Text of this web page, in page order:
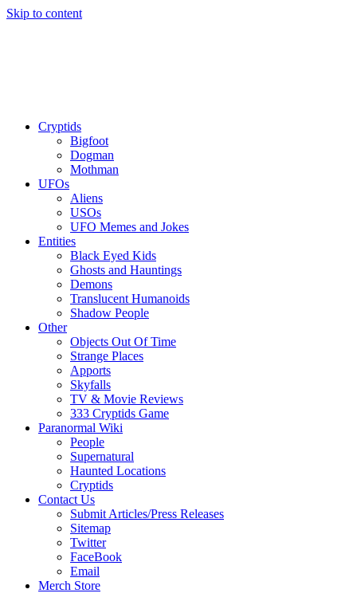
Skip to content
Cryptids
Bigfoot
Dogman
Mothman
UFOs
Aliens
USOs
UFO Memes and Jokes
Entities
Black Eyed Kids
Ghosts and Hauntings
Demons
Translucent Humanoids
Shadow People
Other
Objects Out Of Time
Strange Places
Apports
Skyfalls
TV & Movie Reviews
333 Cryptids Game
Paranormal Wiki
People
Supernatural
Haunted Locations
Cryptids
Contact Us
Submit Articles/Press Releases
Sitemap
Twitter
FaceBook
Email
Merch Store